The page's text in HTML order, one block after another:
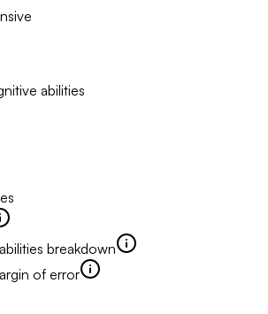
abilities
breakdown
of error